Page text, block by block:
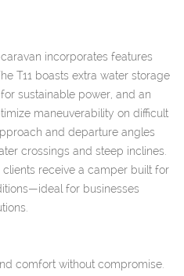
incorporates features
T11 boasts extra water storage
sustainable power, and an
maneuverability on difficult
and departure angles
crossings and steep inclines.
receive a camper built for
for businesses
comfort without compromise.